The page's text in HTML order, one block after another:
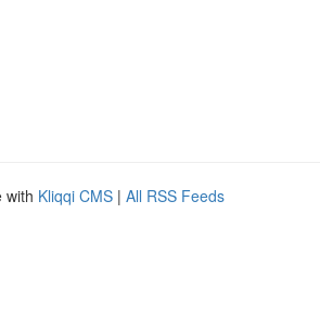
with Kliqqi CMS | All RSS Feeds